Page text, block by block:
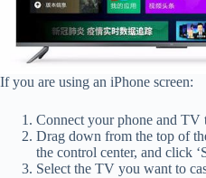
If you are using an iPhone screen:
Connect your phone and TV
Drag down from the top of
the control center, and click
Select the TV you want to